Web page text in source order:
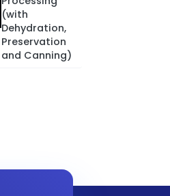
(with
Dehydration,
Preservation
and Canning)